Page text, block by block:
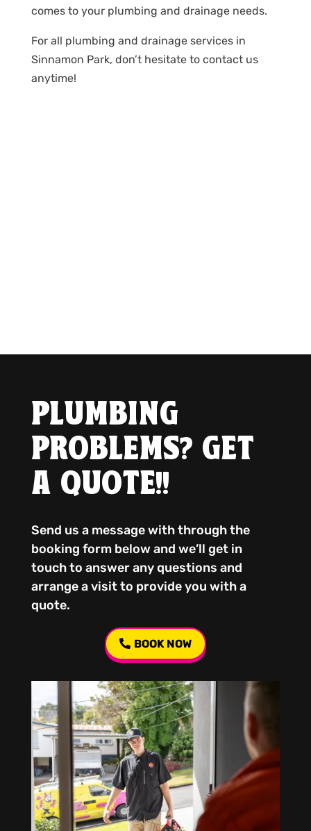
comes to your plumbing and drainage needs.
For all plumbing and drainage services in
Sinnamon Park, don’t hesitate to contact us
anytime!
PLUMBING
PROBLEMS? GET
A QUOTE!!
Send us a message with through the
booking form below and we’ll get in
touch to answer any questions and
arrange a visit to provide you with a
quote.
BOOK NOW